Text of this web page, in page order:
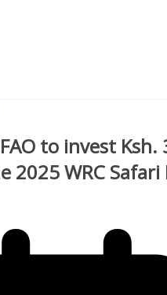
to invest Ksh.
2025 WRC Safari